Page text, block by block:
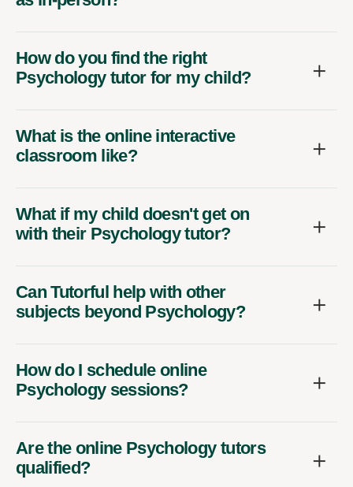
How do you find the right
Psychology tutor for my child?
What is the online interactive
classroom like?
What if my child doesn't get on
with their Psychology tutor?
Can Tutorful help with other
subjects beyond Psychology?
How do I schedule online
Psychology sessions?
Are the online Psychology tutors
qualified?